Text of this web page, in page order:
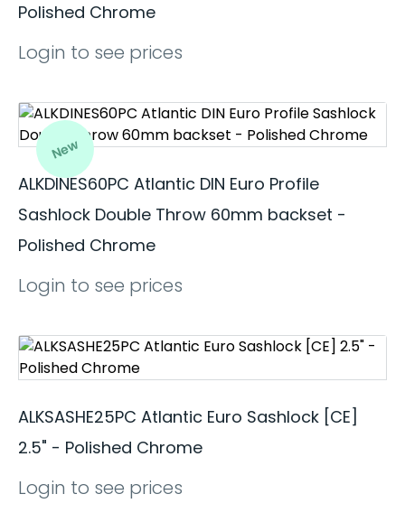
Polished Chrome
Login to see prices
New
ALKDINES60PC Atlantic DIN Euro Profile
Sashlock Double Throw 60mm backset -
Polished Chrome
Login to see prices
ALKSASHE25PC Atlantic Euro Sashlock [CE]
2.5" - Polished Chrome
Login to see prices